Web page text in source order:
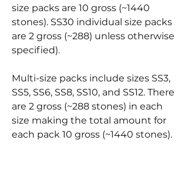
size packs are 10 gross (~1440
stones). SS30 individual size packs
are 2 gross (~288) unless otherwise
specified).
Multi-size packs include sizes SS3,
SS5, SS6, SS8, SS10, and SS12. There
are 2 gross (~288 stones) in each
size making the total amount for
each pack 10 gross (~1440 stones).